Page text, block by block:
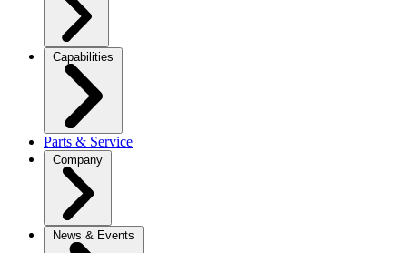
Capabilities
Parts & Service
Company
News & Events